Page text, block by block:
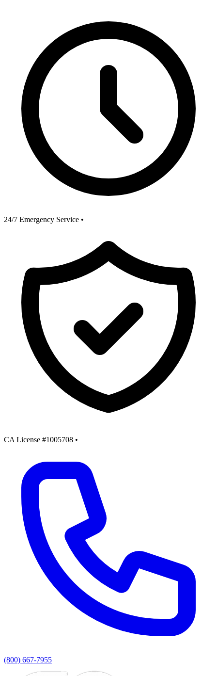
24/7 Emergency Service •
CA License #1005708 •
(800) 667-7955